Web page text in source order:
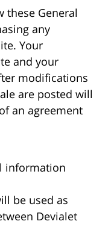
these General
any
Your
and your
modifications
are posted will
an agreement
information
be used as
Devialet